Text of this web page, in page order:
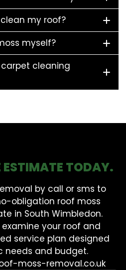
my roof?
myself?
cleaning
ESTIMATE TODAY.
by call or sms to
obligation roof moss
in South Wimbledon.
your roof and
service plan designed
needs and budget.
moss-removal.co.uk